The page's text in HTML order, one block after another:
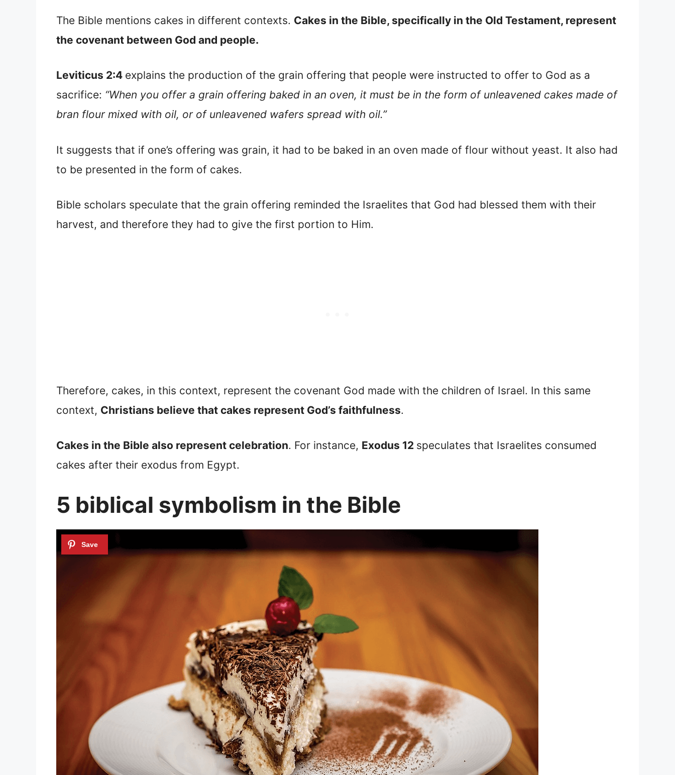
The Bible mentions cakes in different contexts. Cakes in the Bible, specifically in the Old Testament, represent
the covenant between God and people.
Leviticus 2:4 explains the production of the grain offering that people were instructed to offer to God as a
sacrifice: “When you offer a grain offering baked in an oven, it must be in the form of unleavened cakes made of
bran flour mixed with oil, or of unleavened wafers spread with oil.”
It suggests that if one’s offering was grain, it had to be baked in an oven made of flour without yeast. It also had
to be presented in the form of cakes.
Bible scholars speculate that the grain offering reminded the Israelites that God had blessed them with their
harvest, and therefore they had to give the first portion to Him.
Therefore, cakes, in this context, represent the covenant God made with the children of Israel. In this same
context, Christians believe that cakes represent God’s faithfulness.
Cakes in the Bible also represent celebration. For instance, Exodus 12 speculates that Israelites consumed
cakes after their exodus from Egypt.
5 biblical symbolism in the Bible